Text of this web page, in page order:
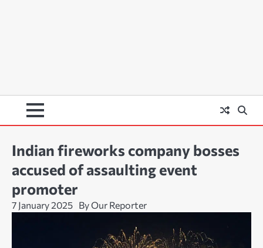
Indian fireworks company bosses
accused of assaulting event
promoter
7 January 2025 By Our Reporter